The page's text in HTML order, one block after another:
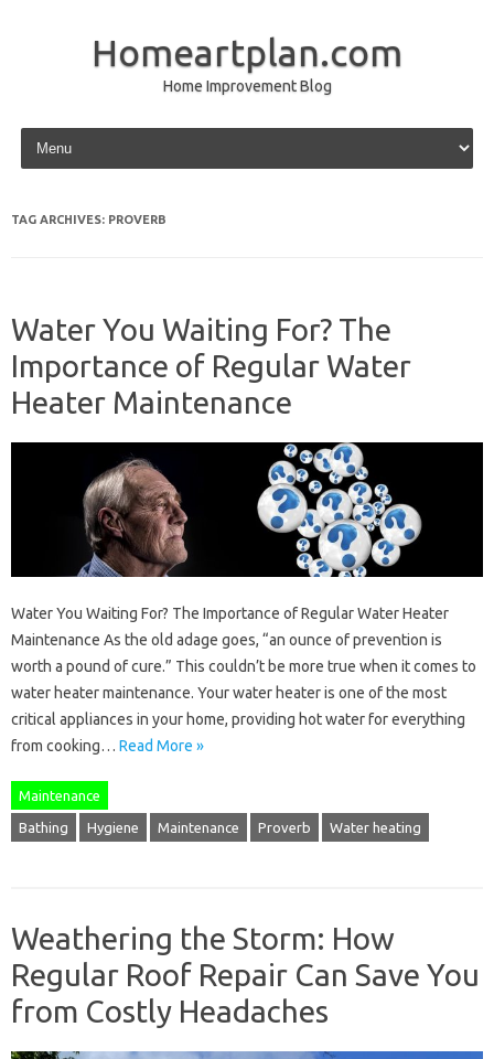
Homeartplan.com
Home Improvement Blog
Skip to content
TAG ARCHIVES: PROVERB
Water You Waiting For? The
Importance of Regular Water
Heater Maintenance
Water You Waiting For? The Importance of Regular Water Heater
Maintenance As the old adage goes, “an ounce of prevention is
worth a pound of cure.” This couldn’t be more true when it comes to
water heater maintenance. Your water heater is one of the most
critical appliances in your home, providing hot water for everything
from cooking… Read More »
Maintenance
Bathing Hygiene Maintenance Proverb Water heating
Weathering the Storm: How
Regular Roof Repair Can Save You
from Costly Headaches